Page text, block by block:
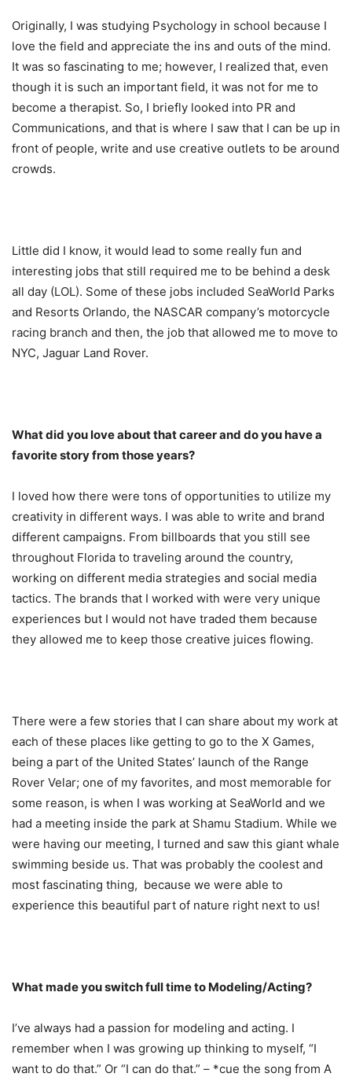
Originally, I was studying Psychology in school because I
love the field and appreciate the ins and outs of the mind.
It was so fascinating to me; however, I realized that, even
though it is such an important field, it was not for me to
become a therapist. So, I briefly looked into PR and
Communications, and that is where I saw that I can be up in
front of people, write and use creative outlets to be around
crowds.
Little did I know, it would lead to some really fun and
interesting jobs that still required me to be behind a desk
all day (LOL). Some of these jobs included SeaWorld Parks
and Resorts Orlando, the NASCAR company’s motorcycle
racing branch and then, the job that allowed me to move to
NYC, Jaguar Land Rover.
What did you love about that career and do you have a
favorite story from those years?
I loved how there were tons of opportunities to utilize my
creativity in different ways. I was able to write and brand
different campaigns. From billboards that you still see
throughout Florida to traveling around the country,
working on different media strategies and social media
tactics. The brands that I worked with were very unique
experiences but I would not have traded them because
they allowed me to keep those creative juices flowing.
There were a few stories that I can share about my work at
each of these places like getting to go to the X Games,
being a part of the United States’ launch of the Range
Rover Velar; one of my favorites, and most memorable for
some reason, is when I was working at SeaWorld and we
had a meeting inside the park at Shamu Stadium. While we
were having our meeting, I turned and saw this giant whale
swimming beside us. That was probably the coolest and
most fascinating thing, because we were able to
experience this beautiful part of nature right next to us!
What made you switch full time to Modeling/Acting?
I’ve always had a passion for modeling and acting. I
remember when I was growing up thinking to myself, “I
want to do that.” Or “I can do that.” – *cue the song from A